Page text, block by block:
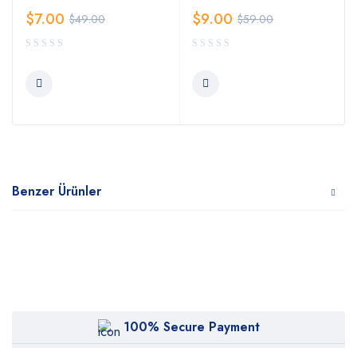
$49.00
$7.00 $59.00
$9.00
Benzer Ürünler
100% Secure Payment